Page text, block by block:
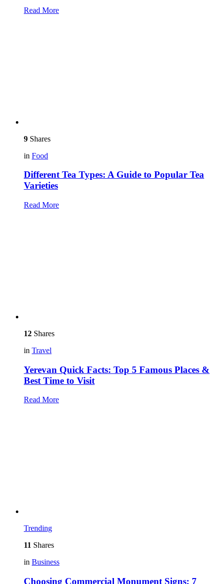
Read More
9 Shares
in Food
Different Tea Types: A Guide to Popular Tea
Varieties
Read More
12 Shares
in Travel
Yerevan Quick Facts: Top 5 Famous Places &
Best Time to Visit
Read More
Trending
11 Shares
in Business
Choosing Commercial Monument Signs: 7